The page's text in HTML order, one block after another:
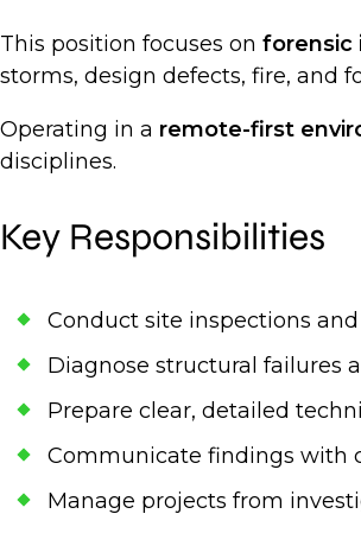
This position focuses on forensic
storms, design defects, fire, and
Operating in a remote-first
disciplines.
Key Responsibilities
Conduct site inspections
Diagnose structural failures
Prepare clear, detailed
Communicate findings with
Manage projects from